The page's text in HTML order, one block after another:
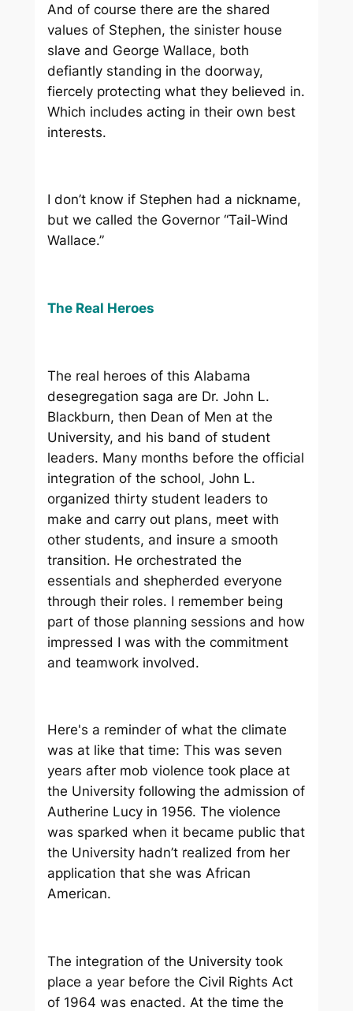
And of course there are the shared
values of Stephen, the sinister house
slave and George Wallace, both
defiantly standing in the doorway,
fiercely protecting what they believed in.
Which includes acting in their own best
interests.
I don’t know if Stephen had a nickname,
but we called the Governor “Tail-Wind
Wallace.”
The Real Heroes
The real heroes of this Alabama
desegregation saga are Dr. John L.
Blackburn, then Dean of Men at the
University, and his band of student
leaders. Many months before the official
integration of the school, John L.
organized thirty student leaders to
make and carry out plans, meet with
other students, and insure a smooth
transition. He orchestrated the
essentials and shepherded everyone
through their roles. I remember being
part of those planning sessions and how
impressed I was with the commitment
and teamwork involved.
Here's a reminder of what the climate
was at like that time: This was seven
years after mob violence took place at
the University following the admission of
Autherine Lucy in 1956. The violence
was sparked when it became public that
the University hadn’t realized from her
application that she was African
American.
The integration of the University took
place a year before the Civil Rights Act
of 1964 was enacted. At the time the